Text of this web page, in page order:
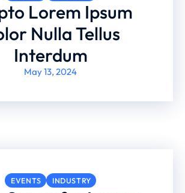
Lorem Ipsum
Nulla Tellus
Interdum
May 13, 2024
EVENTS INDUSTRY